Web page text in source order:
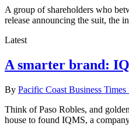
A group of shareholders who
release announcing the suit, the
Latest
A smarter brand:
By Pacific Coast Business Times
Think of Paso Robles, and
house to found IQMS, a